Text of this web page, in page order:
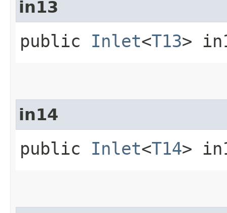
in13
public Inlet<T13>
in14
public Inlet<T14>